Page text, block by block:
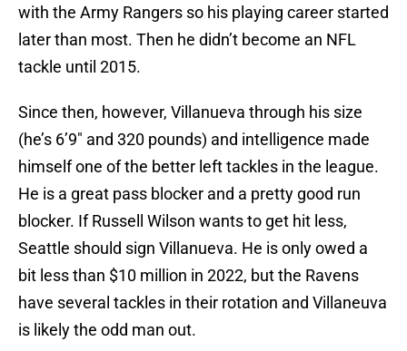
with the Army Rangers so his playing career started
later than most. Then he didn’t become an NFL
tackle until 2015.
Since then, however, Villanueva through his size
(he’s 6’9″ and 320 pounds) and intelligence made
himself one of the better left tackles in the league.
He is a great pass blocker and a pretty good run
blocker. If Russell Wilson wants to get hit less,
Seattle should sign Villanueva. He is only owed a
bit less than $10 million in 2022, but the Ravens
have several tackles in their rotation and Villaneuva
is likely the odd man out.